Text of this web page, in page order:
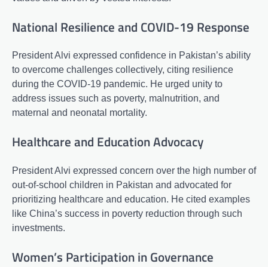
National Resilience and COVID-19 Response
President Alvi expressed confidence in Pakistan’s ability
to overcome challenges collectively, citing resilience
during the COVID-19 pandemic. He urged unity to
address issues such as poverty, malnutrition, and
maternal and neonatal mortality.
Healthcare and Education Advocacy
President Alvi expressed concern over the high number of
out-of-school children in Pakistan and advocated for
prioritizing healthcare and education. He cited examples
like China’s success in poverty reduction through such
investments.
Women’s Participation in Governance